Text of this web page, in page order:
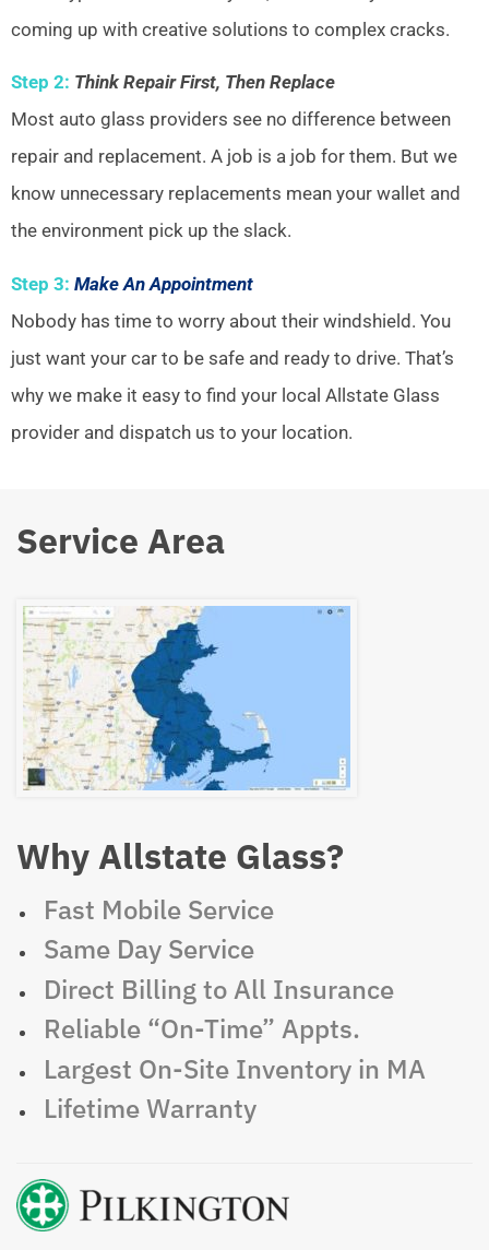
coming up with creative solutions to complex cracks.
Step 2: Think Repair First, Then Replace
Most auto glass providers see no difference between
repair and replacement. A job is a job for them. But we
know unnecessary replacements mean your wallet and
the environment pick up the slack.
Step 3: Make An Appointment
Nobody has time to worry about their windshield. You
just want your car to be safe and ready to drive. That’s
why we make it easy to find your local Allstate Glass
provider and dispatch us to your location.
Service Area
Why Allstate Glass?
Fast Mobile Service
Same Day Service
Direct Billing to All Insurance
Reliable “On-Time” Appts.
Largest On-Site Inventory in MA
Lifetime Warranty